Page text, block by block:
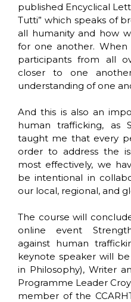
published Encyclical
Tutti” which speaks of
all humanity and how
for one another.
participants from all
closer to one
understanding of one
And this is also an
human trafficking, as
taught me that every
order to address the
most effectively, we
be intentional in
our local, regional, and
The course will
online event
against human
keynote speaker will
in Philosophy), Writer
Programme Leader
member of the